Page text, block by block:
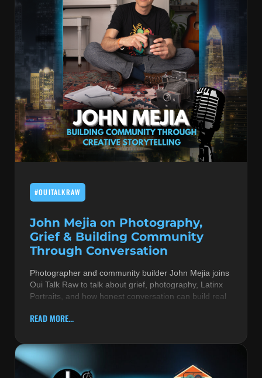
COUNTRY MUSIC
EDITOR'S PICK
EDM & ELECTRONIC MUSIC
HIP-HOP & RAP
JAZZ & BLUES
LIVE INTERVIEWS
MUSIC THEORY & INSTRUMENTS
PRODUCERS
R&B AND SOUL
RBEATZ NEWS
RBTZTV ORIGINAL
REVIEWS
ROCK & METAL
#OUITALKRAW
John Mejia on Photography,
Grief & Building Community
Through Conversation
Photographer and community builder John Mejia joins
Oui Talk Raw to talk about grief, photography, Latinx
Portraits, and how honest conversation can build real
READ MORE...